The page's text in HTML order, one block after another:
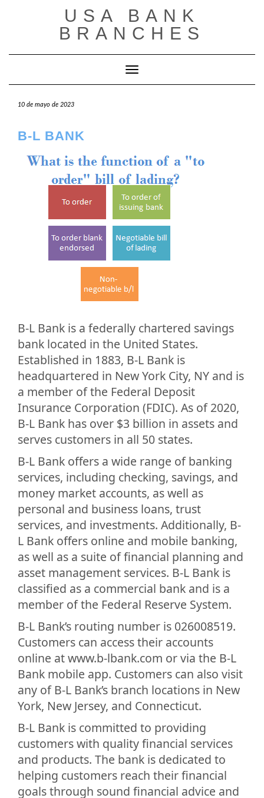
USA BANK
BRANCHES
Cambiar modo de navegación
10 de mayo de 2023
B-L BANK
B-L Bank is a federally chartered savings
bank located in the United States.
Established in 1883, B-L Bank is
headquartered in New York City, NY and is
a member of the Federal Deposit
Insurance Corporation (FDIC). As of 2020,
B-L Bank has over $3 billion in assets and
serves customers in all 50 states.
B-L Bank offers a wide range of banking
services, including checking, savings, and
money market accounts, as well as
personal and business loans, trust
services, and investments. Additionally, B-
L Bank offers online and mobile banking,
as well as a suite of financial planning and
asset management services. B-L Bank is
classified as a commercial bank and is a
member of the Federal Reserve System.
B-L Bank’s routing number is 026008519.
Customers can access their accounts
online at www.b-lbank.com or via the B-L
Bank mobile app. Customers can also visit
any of B-L Bank’s branch locations in New
York, New Jersey, and Connecticut.
B-L Bank is committed to providing
customers with quality financial services
and products. The bank is dedicated to
helping customers reach their financial
goals through sound financial advice and